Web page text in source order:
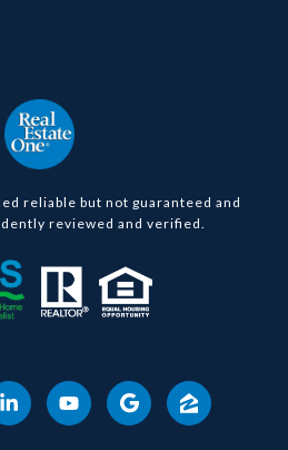
reliable but not guaranteed and
reviewed and verified.